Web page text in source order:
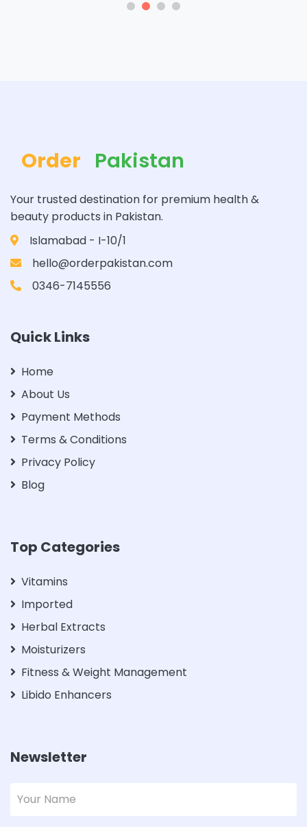
Order Pakistan
Your trusted destination for premium health &
beauty products in Pakistan.
Islamabad - I-10/1
hello@orderpakistan.com
0346-7145556
Quick Links
Home
About Us
Payment Methods
Terms & Conditions
Privacy Policy
Blog
Top Categories
Vitamins
Imported
Herbal Extracts
Moisturizers
Fitness & Weight Management
Libido Enhancers
Newsletter